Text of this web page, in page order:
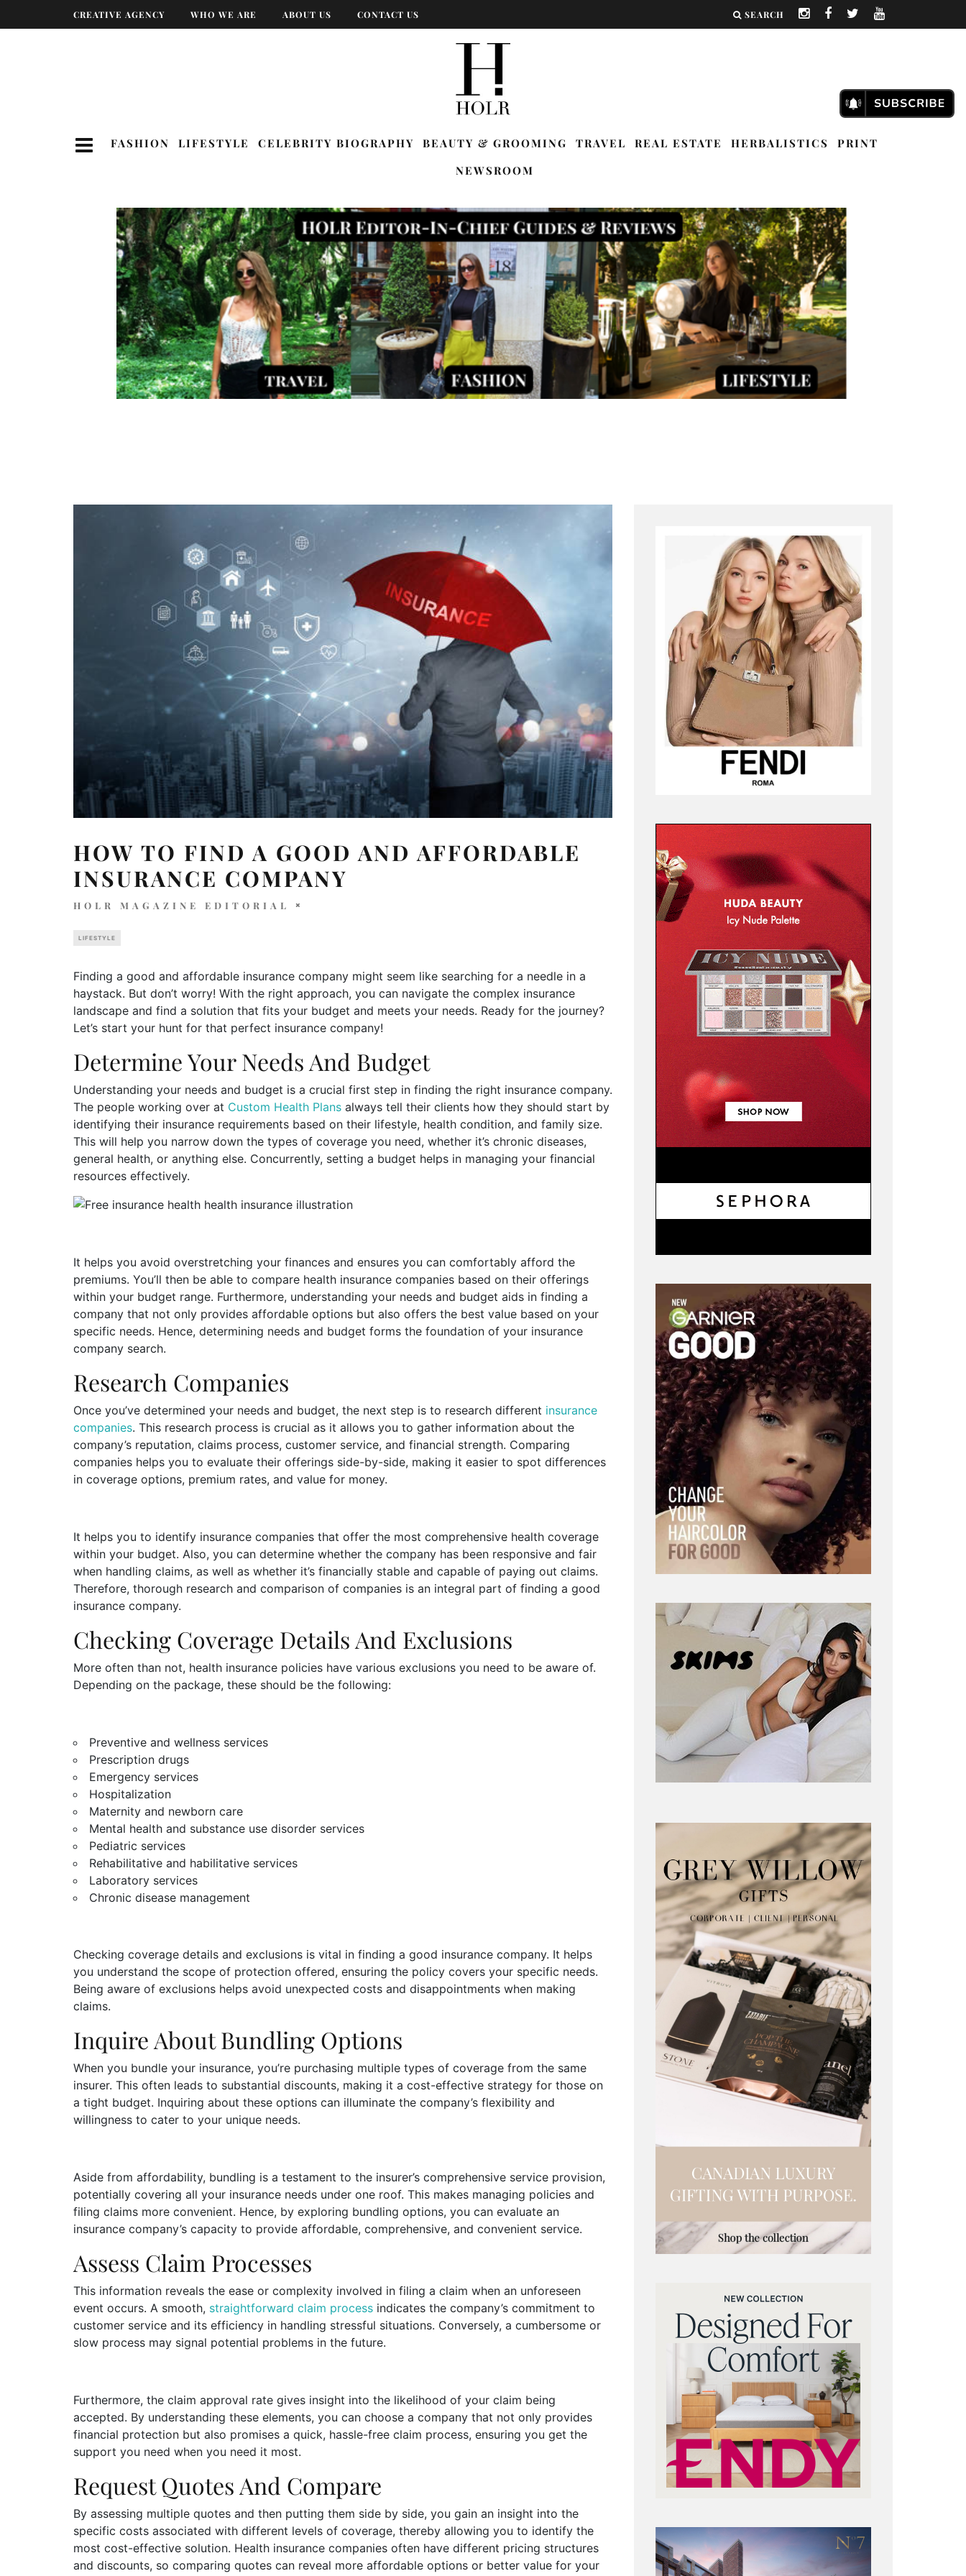
CREATIVE AGENCY WHO WE ARE ABOUT US CONTACT US SEARCH
FASHION LIFESTYLE CELEBRITY BIOGRAPHY BEAUTY & GROOMING TRAVEL REAL ESTATE HERBALISTICS
PRINT
NEWSROOM
HOW TO FIND A GOOD AND AFFORDABLE
INSURANCE COMPANY
HOLR MAGAZINE EDITORIAL
LIFESTYLE
Finding a good and affordable insurance company might seem like searching for a needle in a
haystack. But don’t worry! With the right approach, you can navigate the complex insurance
landscape and find a solution that fits your budget and meets your needs. Ready for the journey?
Let’s start your hunt for that perfect insurance company!
Determine Your Needs And Budget
Understanding your needs and budget is a crucial first step in finding the right insurance company.
The people working over at Custom Health Plans always tell their clients how they should start by
identifying their insurance requirements based on their lifestyle, health condition, and family size.
This will help you narrow down the types of coverage you need, whether it’s chronic diseases,
general health, or anything else. Concurrently, setting a budget helps in managing your financial
resources effectively.
It helps you avoid overstretching your finances and ensures you can comfortably afford the
premiums. You’ll then be able to compare health insurance companies based on their offerings
within your budget range. Furthermore, understanding your needs and budget aids in finding a
company that not only provides affordable options but also offers the best value based on your
specific needs. Hence, determining needs and budget forms the foundation of your insurance
company search.
Research Companies
Once you’ve determined your needs and budget, the next step is to research different insurance
companies. This research process is crucial as it allows you to gather information about the
company’s reputation, claims process, customer service, and financial strength. Comparing
companies helps you to evaluate their offerings side-by-side, making it easier to spot differences
in coverage options, premium rates, and value for money.
It helps you to identify insurance companies that offer the most comprehensive health coverage
within your budget. Also, you can determine whether the company has been responsive and fair
when handling claims, as well as whether it’s financially stable and capable of paying out claims.
Therefore, thorough research and comparison of companies is an integral part of finding a good
insurance company.
Checking Coverage Details And Exclusions
More often than not, health insurance policies have various exclusions you need to be aware of.
Depending on the package, these should be the following:
Preventive and wellness services
Prescription drugs
Emergency services
Hospitalization
Maternity and newborn care
Mental health and substance use disorder services
Pediatric services
Rehabilitative and habilitative services
Laboratory services
Chronic disease management
Checking coverage details and exclusions is vital in finding a good insurance company. It helps
you understand the scope of protection offered, ensuring the policy covers your specific needs.
Being aware of exclusions helps avoid unexpected costs and disappointments when making
claims.
Inquire About Bundling Options
When you bundle your insurance, you’re purchasing multiple types of coverage from the same
insurer. This often leads to substantial discounts, making it a cost-effective strategy for those on
a tight budget. Inquiring about these options can illuminate the company’s flexibility and
willingness to cater to your unique needs.
Aside from affordability, bundling is a testament to the insurer’s comprehensive service provision,
potentially covering all your insurance needs under one roof. This makes managing policies and
filing claims more convenient. Hence, by exploring bundling options, you can evaluate an
insurance company’s capacity to provide affordable, comprehensive, and convenient service.
Assess Claim Processes
This information reveals the ease or complexity involved in filing a claim when an unforeseen
event occurs. A smooth, straightforward claim process indicates the company’s commitment to
customer service and its efficiency in handling stressful situations. Conversely, a cumbersome or
slow process may signal potential problems in the future.
Furthermore, the claim approval rate gives insight into the likelihood of your claim being
accepted. By understanding these elements, you can choose a company that not only provides
financial protection but also promises a quick, hassle-free claim process, ensuring you get the
support you need when you need it most.
Request Quotes And Compare
By assessing multiple quotes and then putting them side by side, you gain an insight into the
specific costs associated with different levels of coverage, thereby allowing you to identify the
most cost-effective solution. Health insurance companies often have different pricing structures
and discounts, so comparing quotes can reveal more affordable options or better value for your